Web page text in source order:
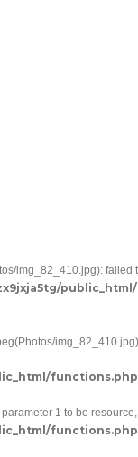
img_82_410.jpg): failed
functions.php
1 to be
functions.php